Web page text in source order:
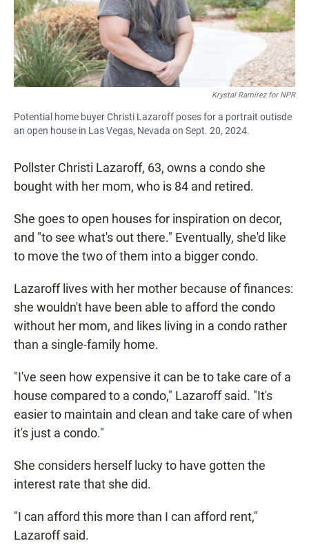
Krystal Ramirez for NPR
Potential home buyer Christi Lazaroff poses for a portrait outisde
an open house in Las Vegas, Nevada on Sept. 20, 2024.
Pollster Christi Lazaroff, 63, owns a condo she
bought with her mom, who is 84 and retired.
She goes to open houses for inspiration on decor,
and "to see what's out there." Eventually, she'd like
to move the two of them into a bigger condo.
Lazaroff lives with her mother because of finances:
she wouldn't have been able to afford the condo
without her mom, and likes living in a condo rather
than a single-family home.
"I've seen how expensive it can be to take care of a
house compared to a condo," Lazaroff said. "It's
easier to maintain and clean and take care of when
it's just a condo."
She considers herself lucky to have gotten the
interest rate that she did.
"I can afford this more than I can afford rent,"
Lazaroff said.